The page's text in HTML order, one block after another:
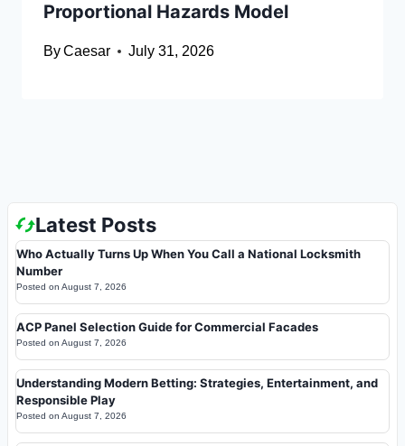
Proportional Hazards Model
ByCaesar July 31, 2026
Latest Posts
Who Actually Turns Up When You Call a National Locksmith
Number
Posted on August 7, 2026
ACP Panel Selection Guide for Commercial Facades
Posted on August 7, 2026
Understanding Modern Betting: Strategies, Entertainment, and
Responsible Play
Posted on August 7, 2026